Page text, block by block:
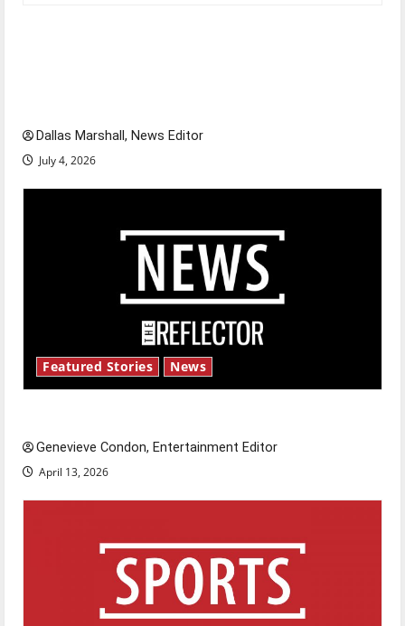
Dallas Marshall, News Editor
July 4, 2026
Featured Stories News
Genevieve Condon, Entertainment Editor
April 13, 2026